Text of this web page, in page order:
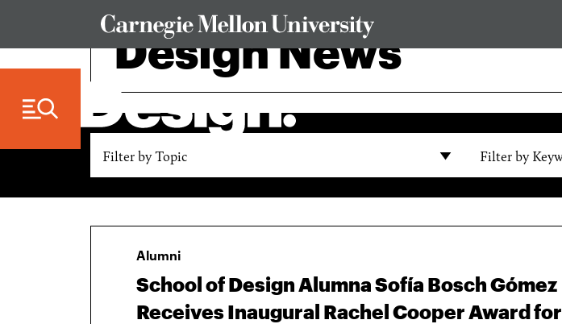
Design News
Alumni
School of Design Alumna Sofía Bosch Gómez
Receives Inaugural Rachel Cooper Award for